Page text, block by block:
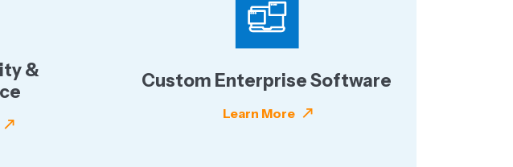
&
Custom Enterprise Software
Learn More